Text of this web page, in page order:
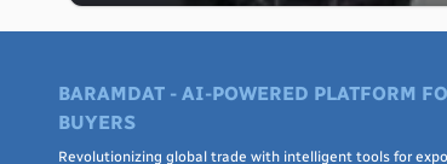
BARAMDAT - AI-POWERED PLATFORM
BUYERS
Revolutionizing global trade with intelligent tools for